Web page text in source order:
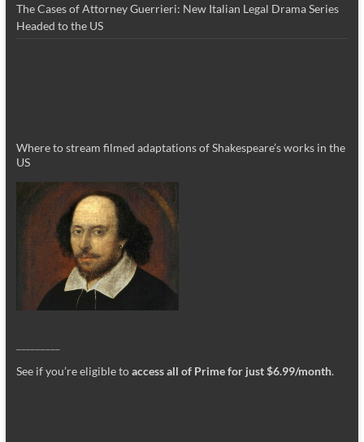
The Cases of Attorney Guerrieri: New Italian Legal Drama Series
Headed to the US
Where to stream filmed adaptations of Shakespeare’s works in the
US
See if you’re eligible toaccess all of Prime for just $6.99/month.